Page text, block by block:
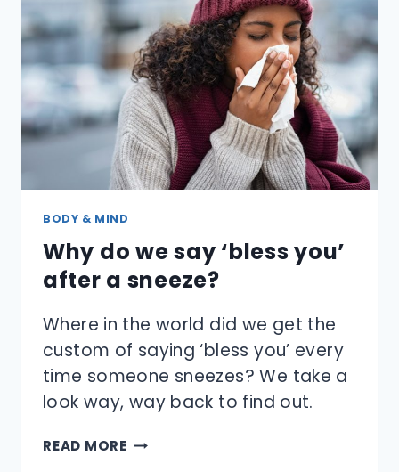
YOU
FOOD
POISONING?
BODY & MIND
Why do we say ‘bless you’
after a sneeze?
Where in the world did we get the
custom of saying ‘bless you’ every
time someone sneezes? We take a
look way, way back to find out.
READ MOREWHY